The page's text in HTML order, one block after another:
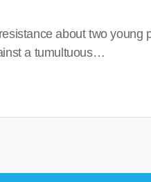
about two young
a tumultuous…